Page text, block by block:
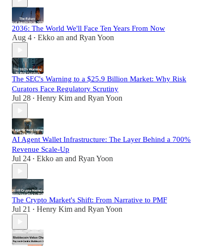
2036: The World We'll Face Ten Years From Now
Aug 4 • Ekko an and Ryan Yoon
The SEC's Warning to a $25.9 Billion Market: Why Risk
Curators Face Regulatory Scrutiny
Jul 28 • Henry Kim and Ryan Yoon
AI Agent Wallet Infrastructure: The Layer Behind a 700%
Revenue Scale-Up
Jul 24 • Ekko an and Ryan Yoon
The Crypto Market's Shift: From Narrative to PMF
Jul 21 • Henry Kim and Ryan Yoon